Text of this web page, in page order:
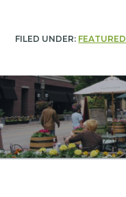
FILED UNDER: FEATURED